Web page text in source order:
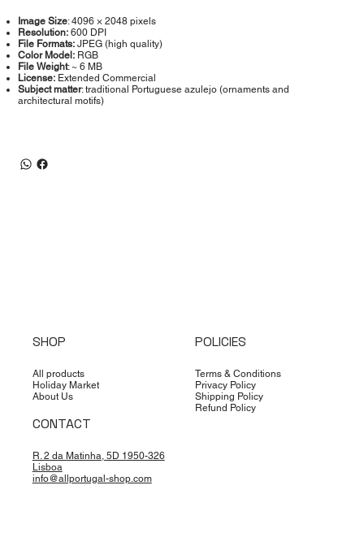
Image Size: 4096 × 2048 pixels
Resolution: 600 DPI
File Formats: JPEG (high quality)
Color Model: RGB
File Weight: ~ 6 MB
License: Extended Commercial
Subject matter: traditional Portuguese azulejo (ornaments and
architectural motifs)
SHOP
All products
Holiday Market
About Us
POLICIES
Terms & Conditions
Privacy Policy
Shipping Policy
Refund Policy
CONTACT
R. 2 da Matinha, 5D 1950-326
Lisboa
info@allportugal-shop.com